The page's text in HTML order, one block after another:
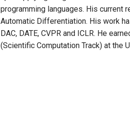
programming languages. His current
Automatic Differentiation. His work
DAC, DATE, CVPR and ICLR. He
(Scientific Computation Track) at the